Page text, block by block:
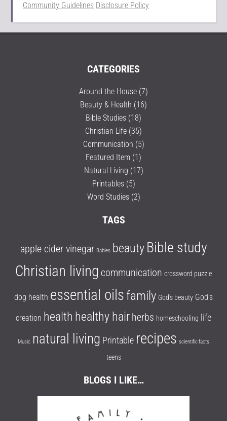
Community Guidelines Disclosure Policy
CATEGORIES
Around the House (7)
Beauty & Health (16)
Bible Studies (18)
Christian Life (35)
Communication (5)
Featured Item (1)
Natural Living (17)
Printables(5)
Word Studies(2)
TAGS
apple cider vinegar Babies beauty Bible study
Christian living communication crossword puzzle
dog health essential oils family God's beauty God's
creation health healthy hair herbs homeschooling life
Music natural living Printable recipes scientific facts
teens
BLOGS I LIKE…